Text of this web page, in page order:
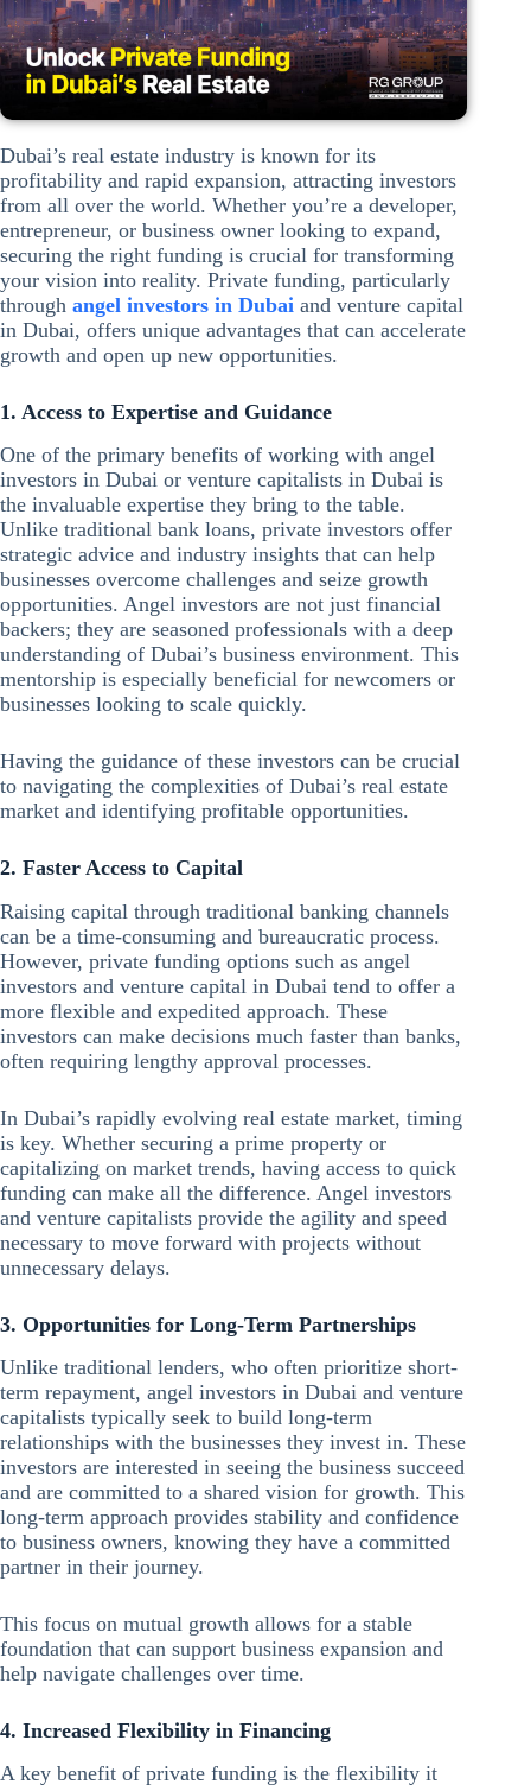
Dubai’s real estate industry is known for its
profitability and rapid expansion, attracting investors
from all over the world. Whether you’re a developer,
entrepreneur, or business owner looking to expand,
securing the right funding is crucial for transforming
your vision into reality. Private funding, particularly
through angel investors in Dubai and venture capital
in Dubai, offers unique advantages that can accelerate
growth and open up new opportunities.
1. Access to Expertise and Guidance
One of the primary benefits of working with angel
investors in Dubai or venture capitalists in Dubai is
the invaluable expertise they bring to the table.
Unlike traditional bank loans, private investors offer
strategic advice and industry insights that can help
businesses overcome challenges and seize growth
opportunities. Angel investors are not just financial
backers; they are seasoned professionals with a deep
understanding of Dubai’s business environment. This
mentorship is especially beneficial for newcomers or
businesses looking to scale quickly.
Having the guidance of these investors can be crucial
to navigating the complexities of Dubai’s real estate
market and identifying profitable opportunities.
2. Faster Access to Capital
Raising capital through traditional banking channels
can be a time-consuming and bureaucratic process.
However, private funding options such as angel
investors and venture capital in Dubai tend to offer a
more flexible and expedited approach. These
investors can make decisions much faster than banks,
often requiring lengthy approval processes.
In Dubai’s rapidly evolving real estate market, timing
is key. Whether securing a prime property or
capitalizing on market trends, having access to quick
funding can make all the difference. Angel investors
and venture capitalists provide the agility and speed
necessary to move forward with projects without
unnecessary delays.
3. Opportunities for Long-Term Partnerships
Unlike traditional lenders, who often prioritize short-
term repayment, angel investors in Dubai and venture
capitalists typically seek to build long-term
relationships with the businesses they invest in. These
investors are interested in seeing the business succeed
and are committed to a shared vision for growth. This
long-term approach provides stability and confidence
to business owners, knowing they have a committed
partner in their journey.
This focus on mutual growth allows for a stable
foundation that can support business expansion and
help navigate challenges over time.
4. Increased Flexibility in Financing
A key benefit of private funding is the flexibility it